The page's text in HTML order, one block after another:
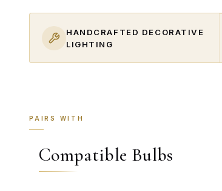
HANDCRAFTED DECORATIVE
LIGHTING
PAIRS WITH
Compatible Bulbs